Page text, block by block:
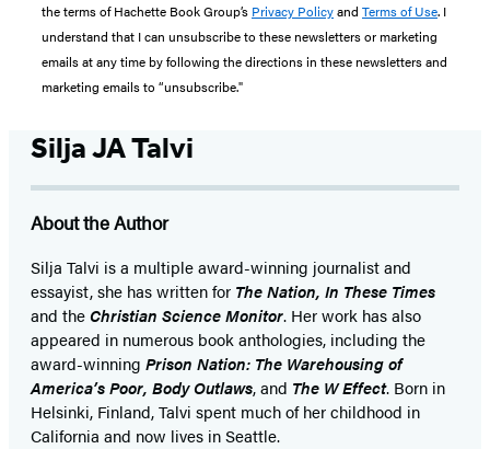
the terms of Hachette Book Group’s Privacy Policyand Terms of Use. I
understand that I can unsubscribe to these newsletters or marketing
emails at any time by following the directions in these newsletters and
marketing emails to “unsubscribe."
Silja JA Talvi
About the Author
Silja Talvi is a multiple award-winning journalist and
essayist, she has written for The Nation, In These Times
and theChristian Science Monitor. Her work has also
appeared in numerous book anthologies, including the
award-winning Prison Nation: The Warehousing of
America’s Poor, Body Outlaws, and The W Effect. Born in
Helsinki, Finland, Talvi spent much of her childhood in
California and now lives in Seattle.